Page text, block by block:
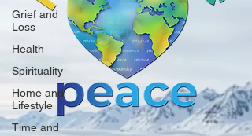
Grief and
Loss
Health
Spirituality
Home and
Lifestyle
Time and